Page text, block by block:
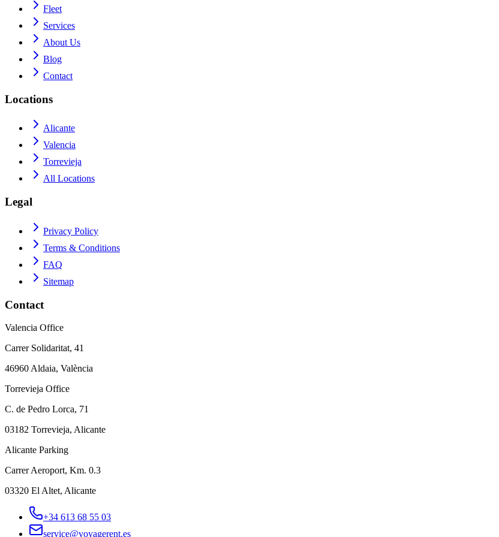
Fleet
Services
About Us
Blog
Contact
Locations
Alicante
Valencia
Torrevieja
All Locations
Legal
Privacy Policy
Terms & Conditions
FAQ
Sitemap
Contact
Valencia Office
Carrer Solidaritat, 41
46960 Aldaia, València
Torrevieja Office
C. de Pedro Lorca, 71
03182 Torrevieja, Alicante
Alicante Parking
Carrer Aeroport, Km. 0.3
03320 El Altet, Alicante
+34 613 68 55 03
service@voyagerent.es